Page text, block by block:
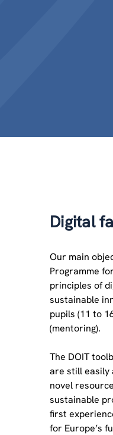
Digital
Our main
Programme
principles of
sustainable
pupils (11 to
(mentoring).
The DOIT
are still easily
novel
sustainable
first
for Europe’s